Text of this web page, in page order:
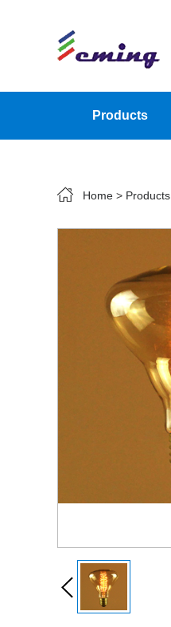
Products
Home > Products